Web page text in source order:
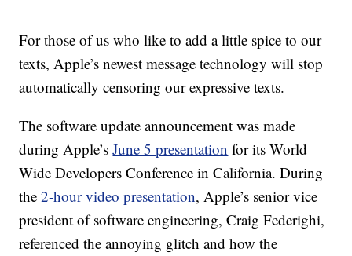
For those of us who like to add a little spice to our
texts, Apple’s newest message technology will stop
automatically censoring our expressive texts.
The software update announcement was made
during Apple’sJune 5 presentation for its World
Wide Developers Conference in California. During
the2-hour video presentation, Apple’s senior vice
president of software engineering, Craig Federighi,
referenced the annoying glitch and how the